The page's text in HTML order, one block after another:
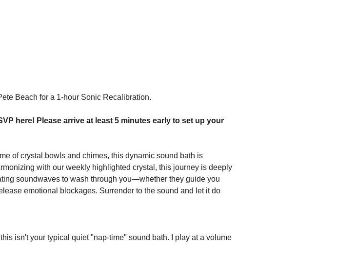
Beach for a 1-hour Sonic Recalibration.
here! Please arrive at least 5 minutes early to set up your
of crystal bowls and chimes, this dynamic sound bath is
with our weekly highlighted crystal, this journey is deeply
soundwaves to wash through you—whether they guide you
emotional blockages. Surrender to the sound and let it do
isn't your typical quiet "nap-time" sound bath. I play at a volume